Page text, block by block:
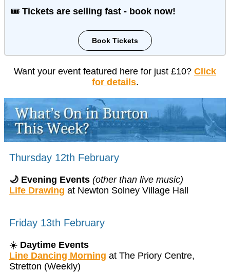
🎟️ Tickets are selling fast - book now!
Book Tickets
Want your event featured here for just £10? Click
for details.
Thursday 12th February
🌙 Evening Events (other than live music)
Life Drawing at Newton Solney Village Hall
Friday 13th February
☀️ Daytime Events
Line Dancing Morning at The Priory Centre,
Stretton (Weekly)